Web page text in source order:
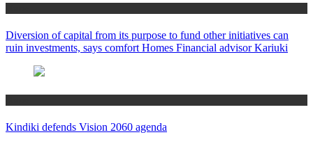
Diversion of capital from its purpose to fund other initiatives can
ruin investments, says comfort Homes Financial advisor Kariuki
Kindiki defends Vision 2060 agenda